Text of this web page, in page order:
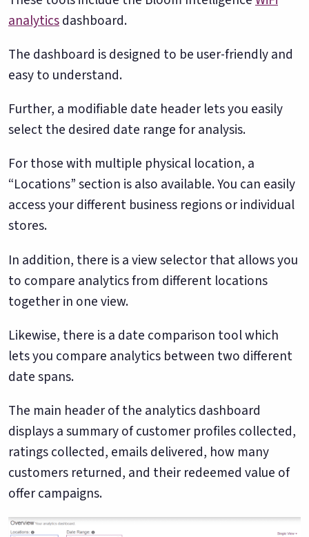
THE DATA ASSET
108M+
Verified guest records across 1,000+
your competitive moat widens.
See the Platform
Google. Your data
becomes your
#1 in AI search
30 days before it
$53K avg
analyticsdashboard.
The dashboard is designed to be user-friendly and
easy to understand.
Further, a modifiable date header lets you easily
select the desired date range for analysis.
For those with multiple physical location, a
“Locations” section is also available. You can easily
access your different business regions or individual
stores.
In addition, there is a view selector that allows you
to compare analytics from different locations
together in one view.
Likewise, there is a date comparison tool which
lets you compare analytics between two different
date spans.
The main header of the analytics dashboard
displays a summary of customer profiles collected,
ratings collected, emails delivered, how many
customers returned, and their redeemed value of
offer campaigns.